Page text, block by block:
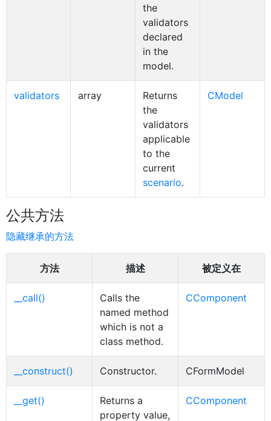
the
validators
declared
in the
model.
validators array
Returns
the
validators
applicable
to the
current
scenario.
CModel
公共方法
隐藏继承的方法
方法 描述 被定义在
__call()
Calls the
named method
which is not a
class method.
CComponent
__construct() Constructor. CFormModel
__get()
Returns a
property value,
CComponent